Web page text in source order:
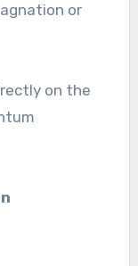
or
on the